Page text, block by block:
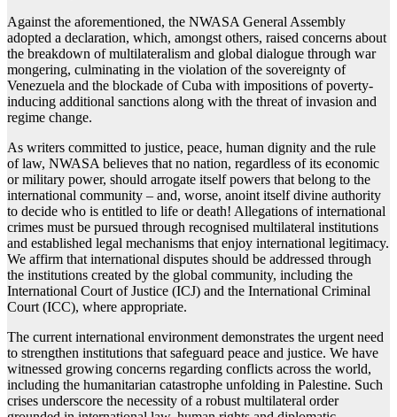
Against the aforementioned, the NWASA General Assembly
adopted a declaration, which, amongst others, raised concerns about
the breakdown of multilateralism and global dialogue through war
mongering, culminating in the violation of the sovereignty of
Venezuela and the blockade of Cuba with impositions of poverty-
inducing additional sanctions along with the threat of invasion and
regime change.
As writers committed to justice, peace, human dignity and the rule
of law, NWASA believes that no nation, regardless of its economic
or military power, should arrogate itself powers that belong to the
international community – and, worse, anoint itself divine authority
to decide who is entitled to life or death! Allegations of international
crimes must be pursued through recognised multilateral institutions
and established legal mechanisms that enjoy international legitimacy.
We affirm that international disputes should be addressed through
the institutions created by the global community, including the
International Court of Justice (ICJ) and the International Criminal
Court (ICC), where appropriate.
The current international environment demonstrates the urgent need
to strengthen institutions that safeguard peace and justice. We have
witnessed growing concerns regarding conflicts across the world,
including the humanitarian catastrophe unfolding in Palestine. Such
crises underscore the necessity of a robust multilateral order